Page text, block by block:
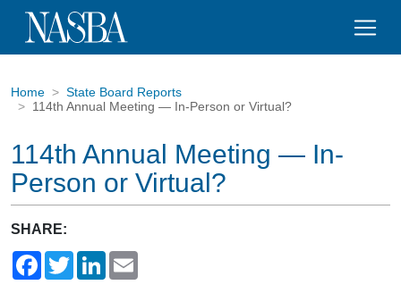
Home
State Board Reports
114th Annual Meeting — In-Person or Virtual?
114th Annual Meeting — In-
Person or Virtual?
SHARE:
FacebookTwitterLinkedIn